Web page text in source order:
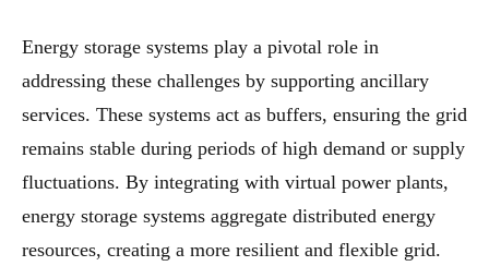
Energy storage systems play a pivotal role in
addressing these challenges by supporting ancillary
services. These systems act as buffers, ensuring the grid
remains stable during periods of high demand or supply
fluctuations. By integrating with virtual power plants,
energy storage systems aggregate distributed energy
resources, creating a more resilient and flexible grid.